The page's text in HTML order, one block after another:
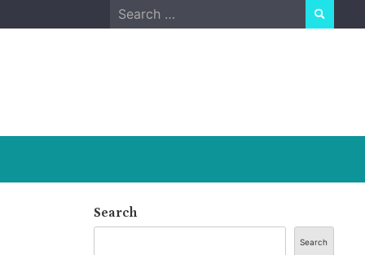
Search
for:
Search
Search